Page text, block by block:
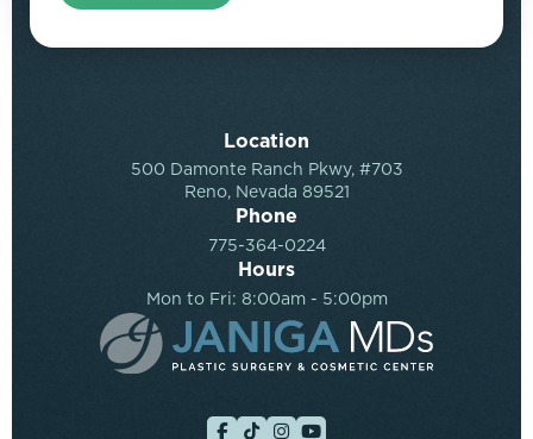
Location
500 Damonte Ranch Pkwy, #703
Reno, Nevada 89521
Phone
775-364-0224
Hours
Mon to Fri: 8:00am - 5:00pm